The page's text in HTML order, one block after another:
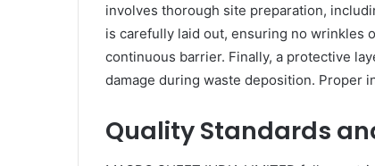
involves thorough site preparation,
is carefully laid out, ensuring no wrinkles
continuous barrier. Finally, a protective
damage during waste deposition. Proper
Quality Standards